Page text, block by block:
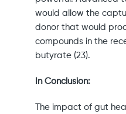
would allow the
donor that would
compounds in the
butyrate (23).
In Conclusion:
The impact of gut